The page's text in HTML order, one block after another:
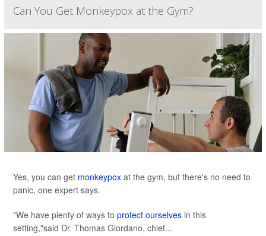
Can You Get Monkeypox at the Gym?
Yes, you can get monkeypox at the gym, but there's no need to
panic, one expert says.
"We have plenty of ways to protect ourselves in this
setting,"said Dr. Thomas Giordano, chief...